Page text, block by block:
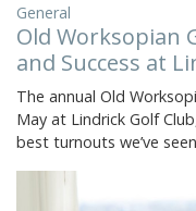
General
Old Worksopian
and Success at
The annual Old
May at Lindrick Golf
best turnouts we’ve